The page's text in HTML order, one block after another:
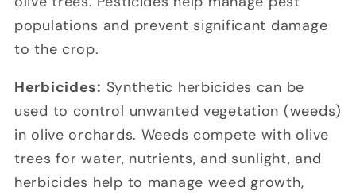
populations and prevent significant damage
to the crop.
Herbicides: Synthetic herbicides can be
used to control unwanted vegetation (weeds)
in olive orchards. Weeds compete with olive
trees for water, nutrients, and sunlight, and
herbicides help to manage weed growth,